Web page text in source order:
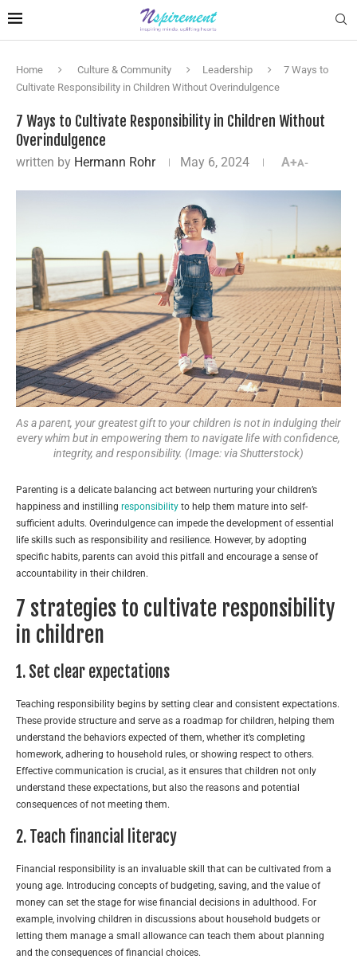
Home Culture & Community Leadership
7 Ways to
Cultivate Responsibility in Children Without Overindulgence
7 Ways to Cultivate Responsibility in Children Without
Overindulgence
written by Hermann Rohr May 6, 2024 A+A-
As a parent, your greatest gift to your children is not in indulging their
every whim but in empowering them to navigate life with confidence,
integrity, and responsibility. (Image: via Shutterstock)
Parenting is a delicate balancing act between nurturing your children’s
happiness and instilling responsibility to help them mature into self-
sufficient adults. Overindulgence can impede the development of essential
life skills such as responsibility and resilience. However, by adopting
specific habits, parents can avoid this pitfall and encourage a sense of
accountability in their children.
7 strategies to cultivate responsibility
in children
1. Set clear expectations
Teaching responsibility begins by setting clear and consistent expectations.
These provide structure and serve as a roadmap for children, helping them
understand the behaviors expected of them, whether it’s completing
homework, adhering to household rules, or showing respect to others.
Effective communication is crucial, as it ensures that children not only
understand these expectations, but also the reasons and potential
consequences of not meeting them.
2. Teach financial literacy
Financial responsibility is an invaluable skill that can be cultivated from a
young age. Introducing concepts of budgeting, saving, and the value of
money can set the stage for wise financial decisions in adulthood. For
example, involving children in discussions about household budgets or
letting them manage a small allowance can teach them about planning
and the consequences of financial choices.